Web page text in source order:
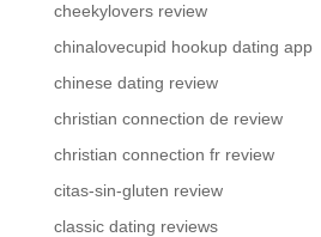
cheekylovers review
chinalovecupid hookup dating app
chinese dating review
christian connection de review
christian connection fr review
citas-sin-gluten review
classic dating reviews